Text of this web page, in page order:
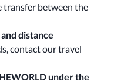
transfer between the
distance
contact our travel
under the